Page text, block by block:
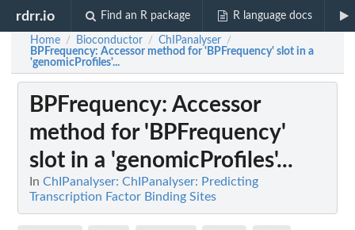
rdrr.io Find an R package R language docs
Home / Bioconductor / ChIPanalyser /
BPFrequency: Accessor method for 'BPFrequency' slot in a
'genomicProfiles'...
BPFrequency: Accessor
method for 'BPFrequency'
slot in a 'genomicProfiles'...
In ChIPanalyser: ChIPanalyser: Predicting
Transcription Factor Binding Sites